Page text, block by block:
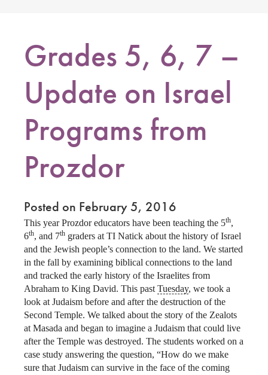
Grades 5, 6, 7 –
Update on Israel
Programs from
Prozdor
Posted on February 5, 2016
This year Prozdor educators have been teaching the 5th,
6th, and 7th graders at TI Natick about the history of Israel
and the Jewish people’s connection to the land. We started
in the fall by examining biblical connections to the land
and tracked the early history of the Israelites from
Abraham to King David. This past Tuesday, we took a
look at Judaism before and after the destruction of the
Second Temple. We talked about the story of the Zealots
at Masada and began to imagine a Judaism that could live
after the Temple was destroyed. The students worked on a
case study answering the question, “How do we make
sure that Judaism can survive in the face of the coming